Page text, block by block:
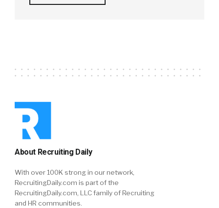
About Recruiting Daily
With over 100K strong in our network,
RecruitingDaily.com is part of the
RecruitingDaily.com, LLC family of Recruiting
and HR communities.